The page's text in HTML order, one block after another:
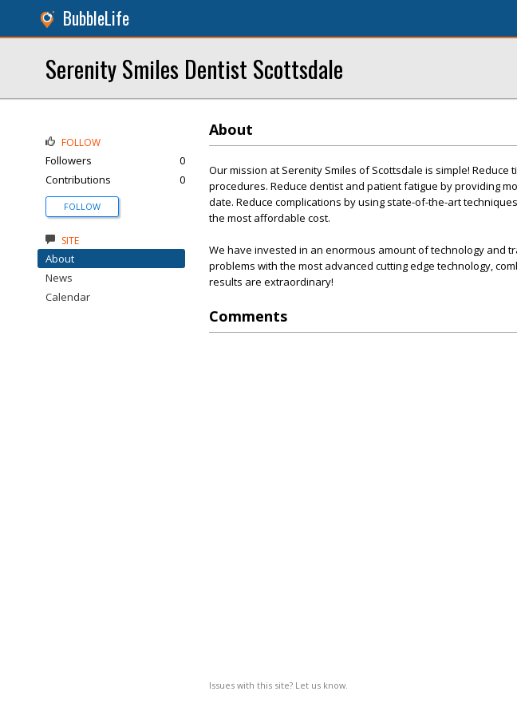
BubbleLife
Serenity Smiles Dentist Scottsdale
About
Our mission at Serenity Smiles of Scottsdale is simple!
procedures. Reduce dentist and patient fatigue by providing
date. Reduce complications by using state-of-the-art
the most affordable cost.
We have invested in an enormous amount of technology and
problems with the most advanced cutting edge technology,
results are extraordinary!
Comments
Issues with this site? Let us know.
FOLLOW
Followers
0
Contributions
0
FOLLOW
SITE
About
News
Calendar